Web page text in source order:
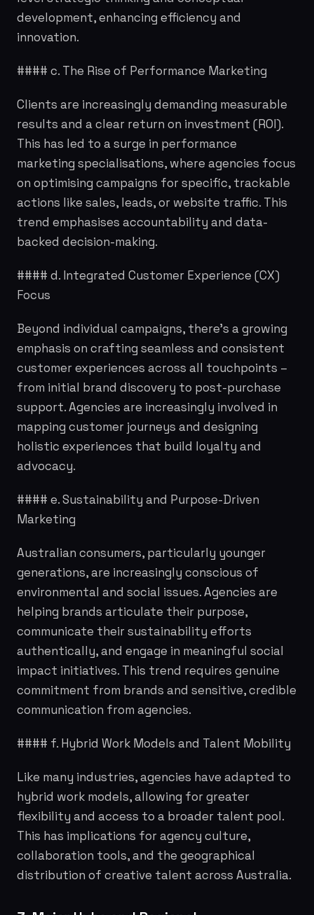
development, enhancing efficiency and
innovation.
#### c. The Rise of Performance Marketing
Clients are increasingly demanding measurable
results and a clear return on investment (ROI).
This has led to a surge in performance
marketing specialisations, where agencies focus
on optimising campaigns for specific, trackable
actions like sales, leads, or website traffic. This
trend emphasises accountability and data-
backed decision-making.
#### d. Integrated Customer Experience (CX)
Focus
Beyond individual campaigns, there's a growing
emphasis on crafting seamless and consistent
customer experiences across all touchpoints –
from initial brand discovery to post-purchase
support. Agencies are increasingly involved in
mapping customer journeys and designing
holistic experiences that build loyalty and
advocacy.
#### e. Sustainability and Purpose-Driven
Marketing
Australian consumers, particularly younger
generations, are increasingly conscious of
environmental and social issues. Agencies are
helping brands articulate their purpose,
communicate their sustainability efforts
authentically, and engage in meaningful social
impact initiatives. This trend requires genuine
commitment from brands and sensitive, credible
communication from agencies.
#### f. Hybrid Work Models and Talent Mobility
Like many industries, agencies have adapted to
hybrid work models, allowing for greater
flexibility and access to a broader talent pool.
This has implications for agency culture,
collaboration tools, and the geographical
distribution of creative talent across Australia.